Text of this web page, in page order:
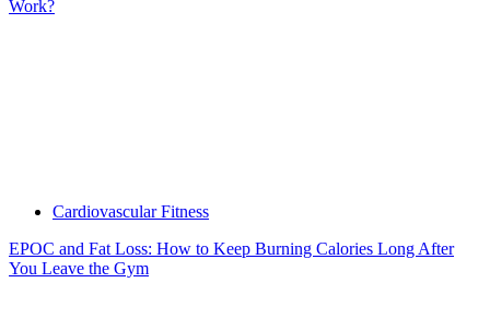
Work?
Cardiovascular Fitness
EPOC and Fat Loss: How to Keep Burning Calories Long After
You Leave the Gym